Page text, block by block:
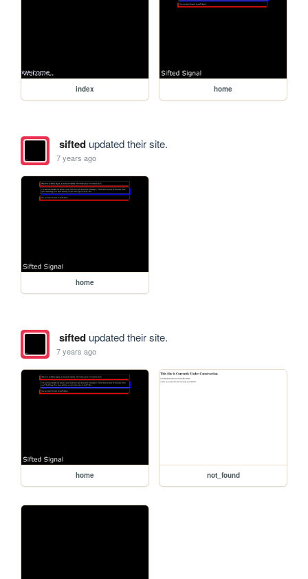
index home
siftedupdated their site.
7 years ago
home
siftedupdated their site.
7 years ago
home not_found